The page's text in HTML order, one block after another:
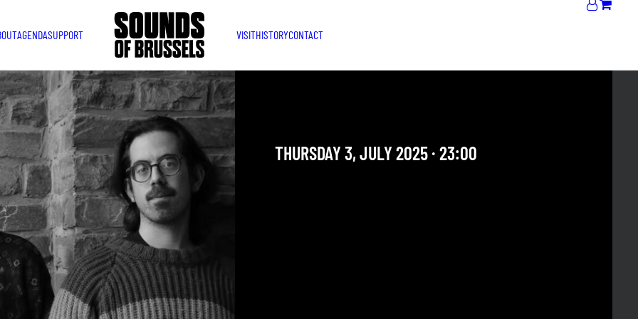
AGENDASUPPORT VISITHISTORYCONTACT
THURSDAY 3, JULY 2025 · 23:00